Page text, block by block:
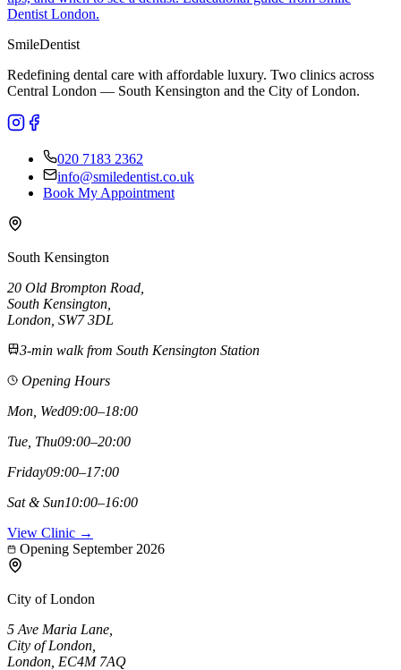
Dentist London.
SmileDentist
Redefining dental care with affordable luxury. Two clinics across
Central London — South Kensington and the City of London.
020 7183 2362
info@smiledentist.co.uk
Book My Appointment
South Kensington
20 Old Brompton Road
South Kensington
London, SW7 3DL
3-min walk from South Kensington Station
Opening Hours
Mon, Wed09:00–18:00
Tue, Thu09:00–20:00
Friday09:00–17:00
Sat & Sun10:00–16:00
View Clinic →
Opening September 2026
City of London
5 Ave Maria Lane
City of London
London, EC4M 7AQ